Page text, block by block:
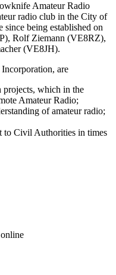
Amateur Radio
radio club in the City of
being established on
Rolf Ziemann (VE8RZ),
(VE8JH).
are
projects, which in the
Amateur Radio;
of amateur radio;
to Civil Authorities in times